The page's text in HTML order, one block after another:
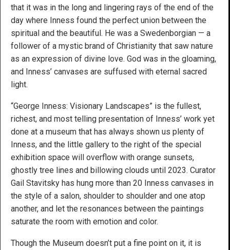
that it was in the long and lingering rays of the end of the
day where Inness found the perfect union between the
spiritual and the beautiful. He was a Swedenborgian — a
follower of a mystic brand of Christianity that saw nature
as an expression of divine love. God was in the gloaming,
and Inness’ canvases are suffused with eternal sacred
light.
“George Inness: Visionary Landscapes” is the fullest,
richest, and most telling presentation of Inness’ work yet
done at a museum that has always shown us plenty of
Inness, and the little gallery to the right of the special
exhibition space will overflow with orange sunsets,
ghostly tree lines and billowing clouds until 2023. Curator
Gail Stavitsky has hung more than 20 Inness canvases in
the style of a salon, shoulder to shoulder and one atop
another, and let the resonances between the paintings
saturate the room with emotion and color.
Though the Museum doesn’t put a fine point on it, it is